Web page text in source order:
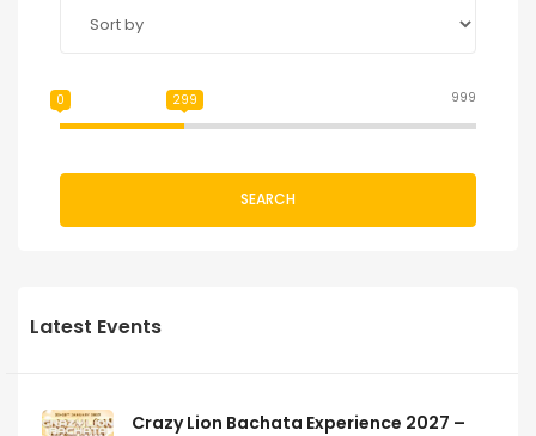
999
0 299
SEARCH
Latest Events
Crazy Lion Bachata Experience 2027 –